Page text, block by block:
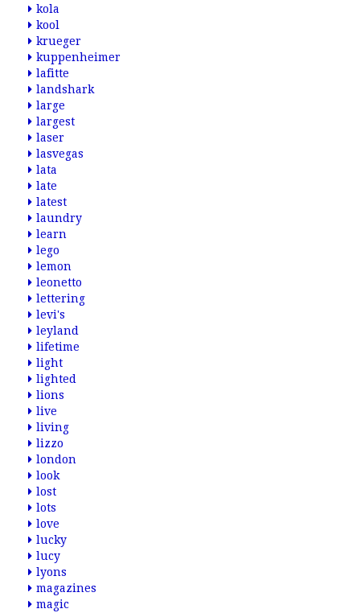
kola
kool
krueger
kuppenheimer
lafitte
landshark
large
largest
laser
lasvegas
lata
late
latest
laundry
learn
lego
lemon
leonetto
lettering
levi's
leyland
lifetime
light
lighted
lions
live
living
lizzo
london
look
lost
lots
love
lucky
lucy
lyons
magazines
magic